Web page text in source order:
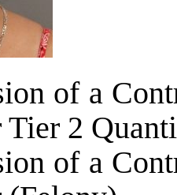
of a
2
of a